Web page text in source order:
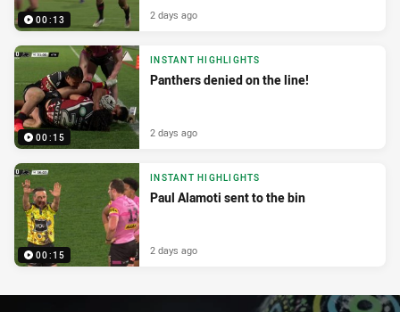
00:13 2 days ago
00:15
INSTANT HIGHLIGHTS
Panthers denied on the line!
2 days ago
00:15
INSTANT HIGHLIGHTS
Paul Alamoti sent to the bin
2 days ago